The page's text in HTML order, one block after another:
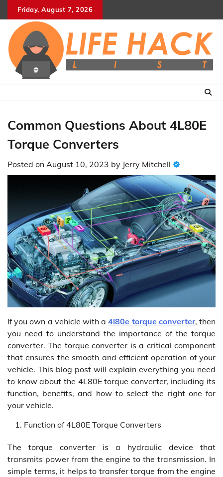
to
content
Friday, August 7, 2026
Common Questions About 4L80E
Torque Converters
Posted on August 10, 2023 by Jerry Mitchell
If you own a vehicle with a4l80e torque converter, then
you need to understand the importance of the torque
converter. The torque converter is a critical component
that ensures the smooth and efficient operation of your
vehicle. This blog post will explain everything you need
to know about the 4L80E torque converter, including its
function, benefits, and how to select the right one for
your vehicle.
Function of 4L80E Torque Converters
The torque converter is a hydraulic device that
transmits power from the engine to the transmission. In
simple terms, it helps to transfer torque from the engine